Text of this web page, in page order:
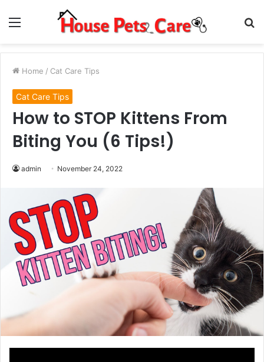
Menu
Home / Cat Care Tips
Cat Care Tips
How to STOP Kittens From
Biting You (6 Tips!)
admin November 24, 2022